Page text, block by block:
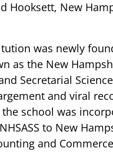
Hooksett, New
was newly
as the New
Secretarial Science
and viral
school was
to New
and